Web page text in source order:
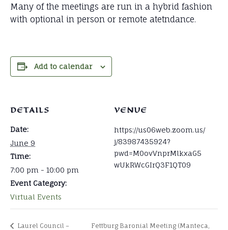
Many of the meetings are run in a hybrid fashion
with optional in person or remote atetndance.
Add to calendar
DETAILS
Date:
June 9
Time:
7:00 pm - 10:00 pm
Event Category:
Virtual Events
VENUE
https://us06web.zoom.us/
j/83987435924?
pwd=M0ovVnprMlkxaG5
wUkRWcGIrQ3F1QT09
Laurel Council – Fettburg Baronial Meeting (Manteca,